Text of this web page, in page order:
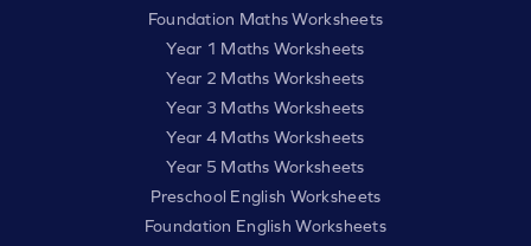
Foundation Maths Worksheets
Year 1 Maths Worksheets
Year 2 Maths Worksheets
Year 3 Maths Worksheets
Year 4 Maths Worksheets
Year 5 Maths Worksheets
Preschool English Worksheets
Foundation English Worksheets